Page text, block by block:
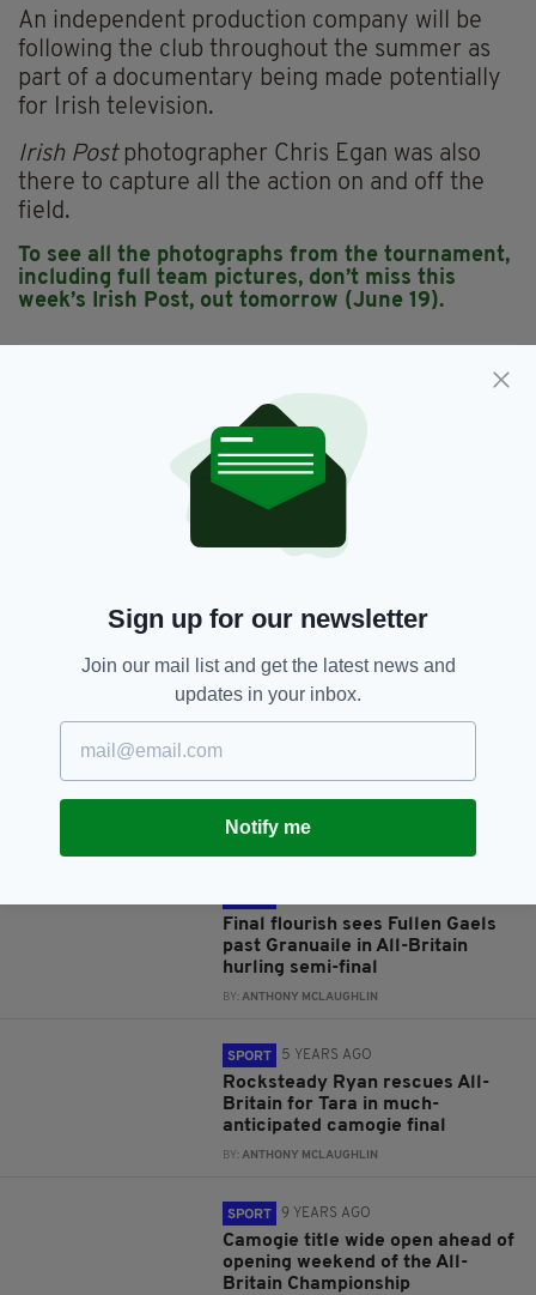
An independent production company will be
following the club throughout the summer as
part of a documentary being made potentially
for Irish television.
Irish Postphotographer Chris Egan was also
there to capture all the action on and off the
field.
To see all the photographs from the tournament,
including full team pictures, don’t miss this
week’s Irish Post, out tomorrow (June 19).
Football Féile,
SHARE THIS ARTICLE:
Final flourish sees Fullen Gaels
past Granuaile in All-Britain
hurling semi-final
BY:ANTHONY MCLAUGHLIN
SPORT 5 YEARS AGO
Rocksteady Ryan rescues All-
Britain for Tara in much-
anticipated camogie final
BY:ANTHONY MCLAUGHLIN
SPORT 9 YEARS AGO
Camogie title wide open ahead of
opening weekend of the All-
Britain Championship
Sign up for our newsletter
Join our mail list and get the latest news and
updates in your inbox.
Notify me